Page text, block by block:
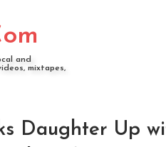
and
mixtapes,
Daughter Up